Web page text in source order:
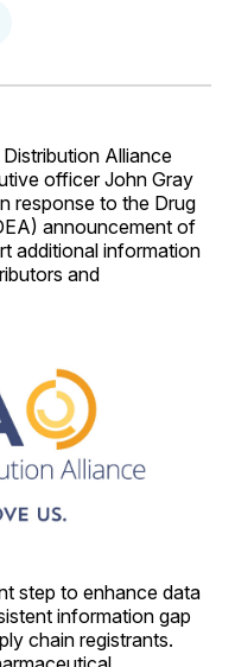
Alliance
officer John Gray
response to the Drug
announcement of
additional information
and
step to enhance data
information gap
chain registrants.